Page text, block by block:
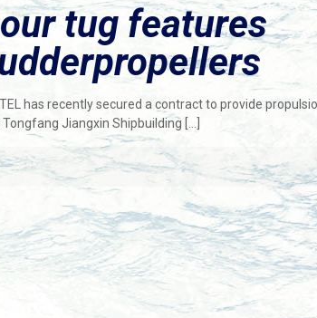
tug features
has recently secured a contract to provide
Jiangxin Shipbuilding